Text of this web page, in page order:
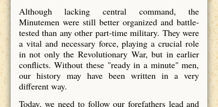
Although lacking central command, the
Minutemen were still better organized and battle-
tested than any other part-time military. They were
a vital and necessary force, playing a crucial role
in not only the Revolutionary War, but in earlier
conflicts. Without these "ready in a minute" men,
our history may have been written in a very
different way.
Today, we need to follow our forefathers lead and